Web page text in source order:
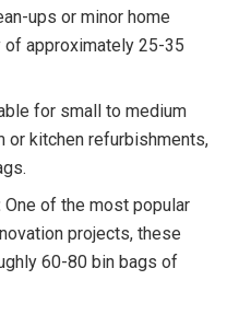
ups or minor home
of approximately 25-35
for small to medium
or kitchen refurbishments,
One of the most popular
projects, these
60-80 bin bags of